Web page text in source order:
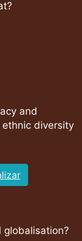
and
diversity
globalisation?